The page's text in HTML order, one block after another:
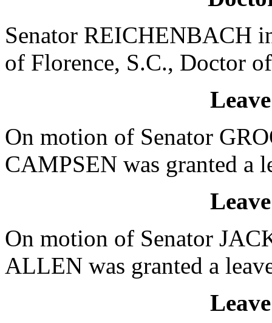
Senator REICHENBACH
of Florence, S.C., Doctor
On motion of Senator
CAMPSEN was granted a
On motion of Senator
ALLEN was granted a